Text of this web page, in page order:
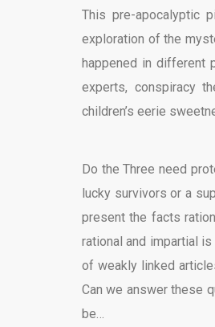
This pre-apocalyptic
exploration of the
happened in different
experts, conspiracy
children’s eerie
Do the Three need
lucky survivors or a
present the facts
rational and impartial
of weakly linked
Can we answer these
be…